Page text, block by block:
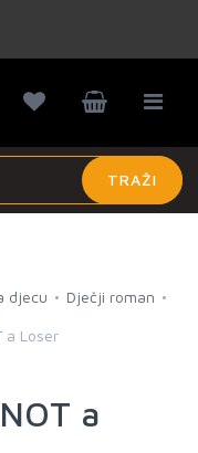
TRAŽI
djecu Dječji roman
a Loser
a